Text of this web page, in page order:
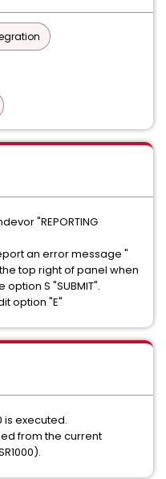
"REPORTING
an error message "
the top right of panel when
S "SUBMIT".
option "E"
is executed.
from the current